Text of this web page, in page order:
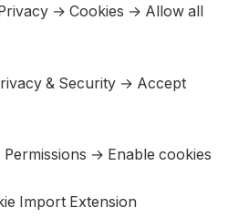
→ Cookies → Allow all
& Security → Accept
Permissions → Enable cookies
Import Extension